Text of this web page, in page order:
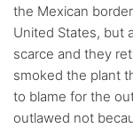
the Mexican
United States, but
scarce and they
smoked the plant
to blame for the
outlawed not